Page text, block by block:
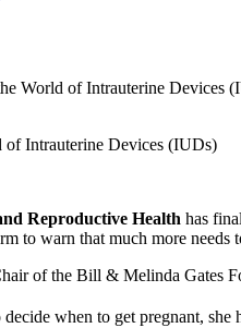
World of Intrauterine Devices
of Intrauterine Devices (IUDs)
Reproductive Health has
to warn that much more
of the Bill & Melinda Gates
when to get pregnant,